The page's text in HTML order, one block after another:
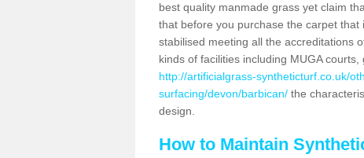
best quality manmade grass yet claim
that before you purchase the carpet
stabilised meeting all the accreditations
kinds of facilities including MUGA
http://artificialgrass-syntheticturf.co.uk/
surfacing/devon/barbican/ the
design.
How to Maintain